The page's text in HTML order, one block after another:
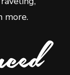
more.